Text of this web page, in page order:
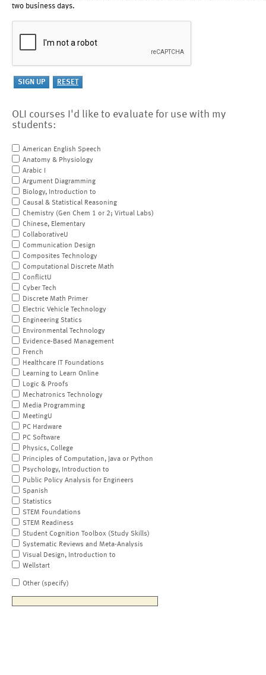
two business days.
OLI courses I'd like to evaluate for use with my
students:
American English Speech
Anatomy & Physiology
Arabic I
Argument Diagramming
Biology, Introduction to
Causal & Statistical Reasoning
Chemistry (Gen Chem 1 or 2; Virtual Labs)
Chinese, Elementary
CollaborativeU
Communication Design
Composites Technology
Computational Discrete Math
ConflictU
Cyber Tech
Discrete Math Primer
Electric Vehicle Technology
Engineering Statics
Environmental Technology
Evidence-Based Management
French
Healthcare IT Foundations
Learning to Learn Online
Logic & Proofs
Mechatronics Technology
Media Programming
MeetingU
PC Hardware
PC Software
Physics, College
Principles of Computation, Java or Python
Psychology, Introduction to
Public Policy Analysis for Engineers
Spanish
Statistics
STEM Foundations
STEM Readiness
Student Cognition Toolbox (Study Skills)
Systematic Reviews and Meta-Analysis
Visual Design, Introduction to
Wellstart
Other (specify)